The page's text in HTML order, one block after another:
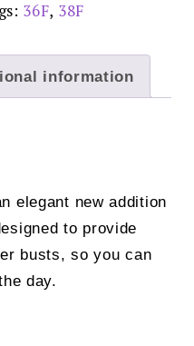
36F, 38F
information
elegant new addition
to provide
busts, so you can
day.